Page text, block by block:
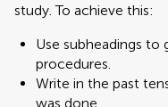
study. To achieve this:
Use subheadings
procedures.
Write in the past
was done.